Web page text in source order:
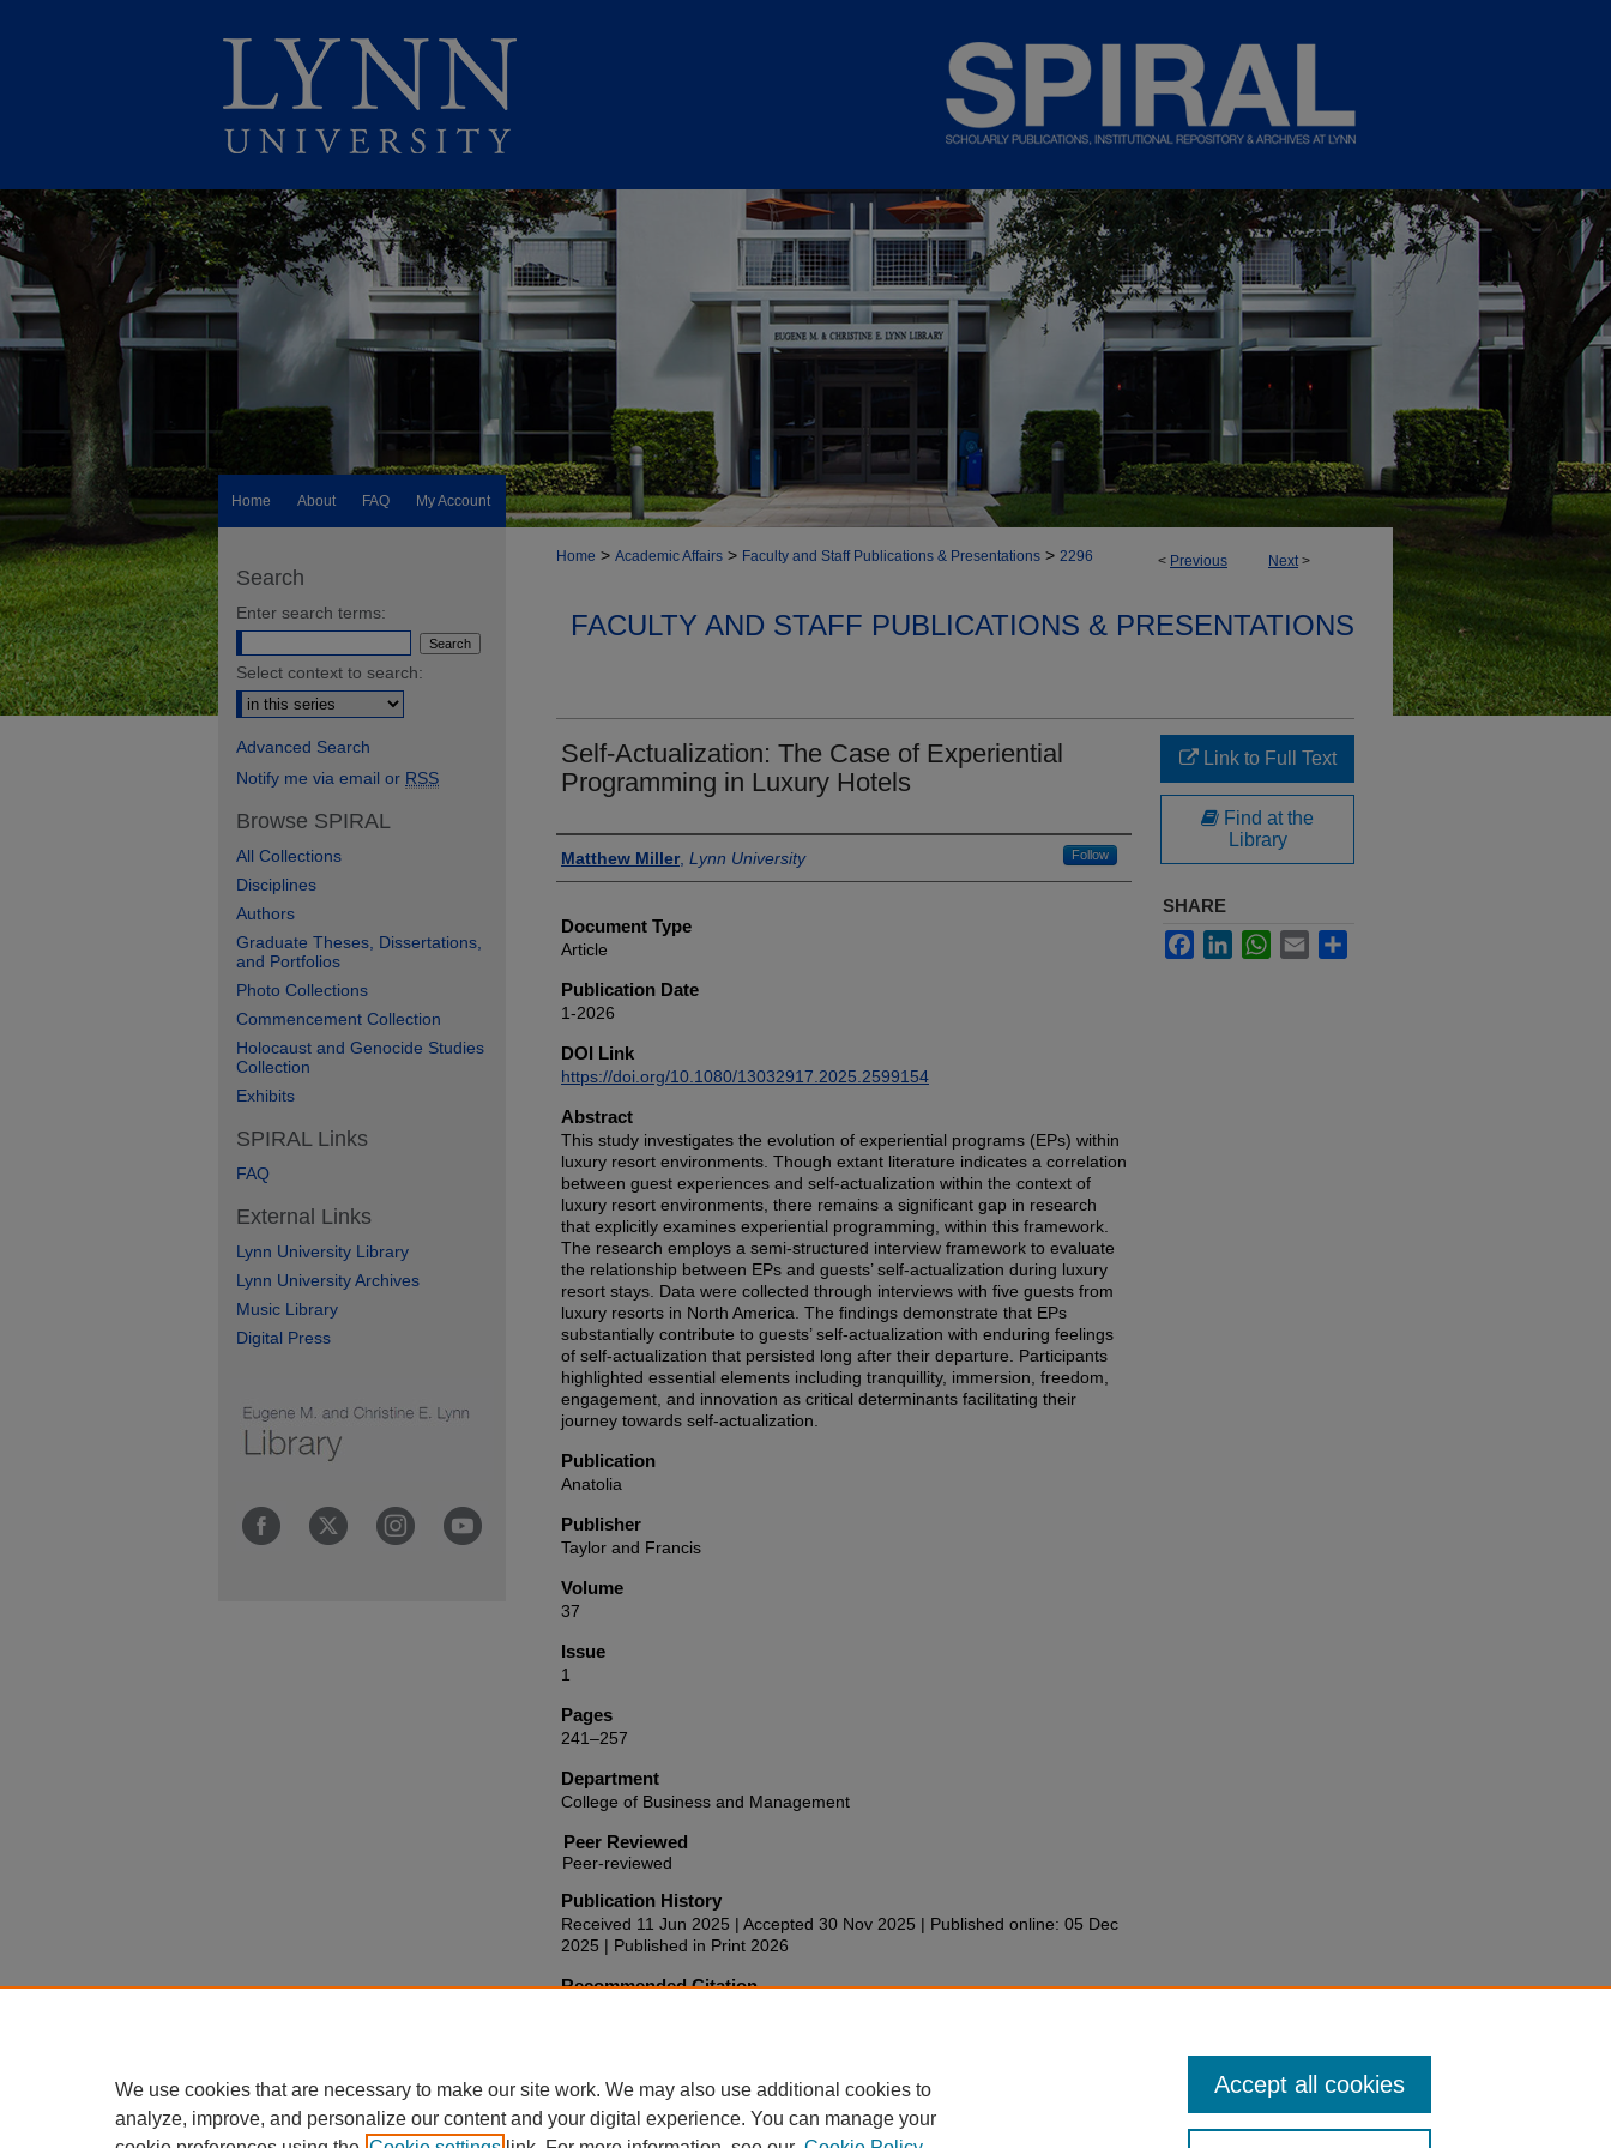
Home About FAQ My Account
< Previous Next>
Home > Academic Affairs > Faculty and Staff Publications & Presentations > 2296
FACULTY AND STAFF PUBLICATIONS & PRESENTATIONS
Self-Actualization: The Case of Experiential
Programming in Luxury Hotels
Authors
Matthew Miller, Lynn University Follow
Document Type
Article
Publication Date
1-2026
DOI Link
https://doi.org/10.1080/13032917.2025.2599154
Abstract
This study investigates the evolution of experiential programs (EPs) within
luxury resort environments. Though extant literature indicates a correlation
between guest experiences and self-actualization within the context of
luxury resort environments, there remains a significant gap in research
that explicitly examines experiential programming, within this framework.
The research employs a semi-structured interview framework to evaluate
the relationship between EPs and guests’ self-actualization during luxury
resort stays. Data were collected through interviews with five guests from
luxury resorts in North America. The findings demonstrate that EPs
substantially contribute to guests’ self-actualization with enduring feelings
of self-actualization that persisted long after their departure. Participants
highlighted essential elements including tranquillity, immersion, freedom,
engagement, and innovation as critical determinants facilitating their
journey towards self-actualization.
Publication
Anatolia
Publisher
Taylor and Francis
Volume
37
Issue
1
Pages
241–257
Department
College of Business and Management
Peer Reviewed
Publication History
Received 11 Jun 2025 | Accepted 30 Nov 2025 | Published online: 05 Dec
2025 | Published in Print 2026
Recommended Citation
Link to Full Text
Find at the
Library
SHARE
FacebookLinkedInWhatsApp
Email
Search
Enter search terms:
Select context to search:
Advanced Search
Notify me via email or RSS
Browse SPIRAL
All Collections
Disciplines
Authors
Graduate Theses, Dissertations,
and Portfolios
Photo Collections
Commencement Collection
Holocaust and Genocide Studies
Collection
Exhibits
SPIRAL Links
FAQ
External Links
Lynn University Library
Lynn University Archives
Music Library
Digital Press
We use cookies that are necessary to make our site work. We may also use additional cookies to
analyze, improve, and personalize our content and your digital experience. You can manage your
Accept all cookies